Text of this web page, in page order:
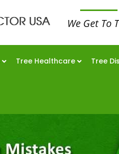
We Get To
Tree Healthcare Tree